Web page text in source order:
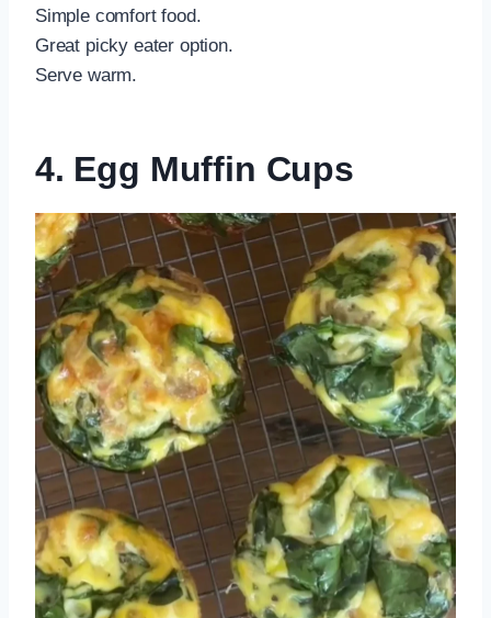
Simple comfort food.
Great picky eater option.
Serve warm.
4. Egg Muffin Cups